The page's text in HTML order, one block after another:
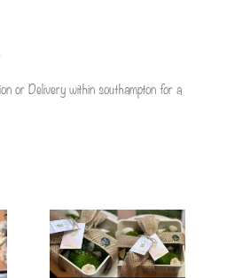
or Delivery within southampton for a